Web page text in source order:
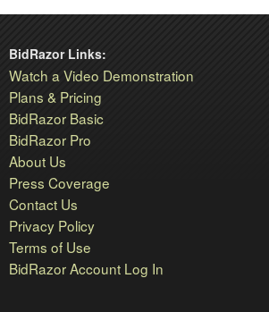
BidRazor Links:
Watch a Video Demonstration
Plans & Pricing
BidRazor Basic
BidRazor Pro
About Us
Press Coverage
Contact Us
Privacy Policy
Terms of Use
BidRazor Account Log In